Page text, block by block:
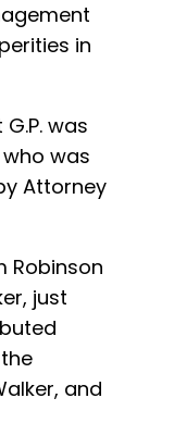
in
was
was
Attorney
Robinson
just
and